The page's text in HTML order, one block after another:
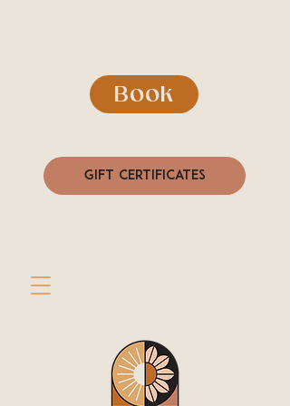
Book
Gift Certificates